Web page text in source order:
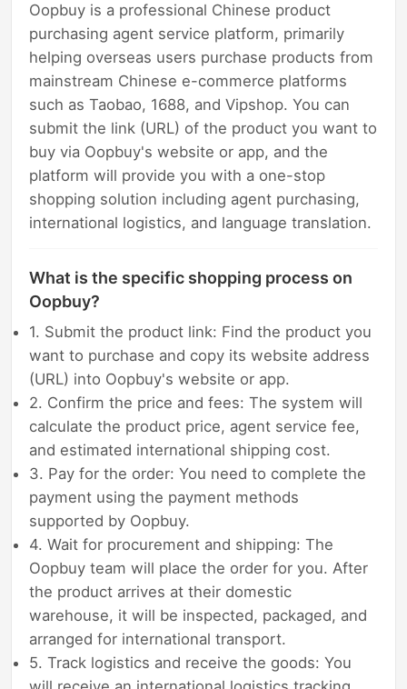
Oopbuy is a professional Chinese product
purchasing agent service platform, primarily
helping overseas users purchase products from
mainstream Chinese e-commerce platforms
such as Taobao, 1688, and Vipshop. You can
submit the link (URL) of the product you want to
buy via Oopbuy's website or app, and the
platform will provide you with a one-stop
shopping solution including agent purchasing,
international logistics, and language translation.
What is the specific shopping process on
Oopbuy?
1. Submit the product link: Find the product you
want to purchase and copy its website address
(URL) into Oopbuy's website or app.
2. Confirm the price and fees: The system will
calculate the product price, agent service fee,
and estimated international shipping cost.
3. Pay for the order: You need to complete the
payment using the payment methods
supported by Oopbuy.
4. Wait for procurement and shipping: The
Oopbuy team will place the order for you. After
the product arrives at their domestic
warehouse, it will be inspected, packaged, and
arranged for international transport.
5. Track logistics and receive the goods: You